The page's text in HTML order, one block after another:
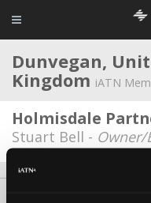
Dunvegan,
Kingdom iATN
Holmisdale
Stuart Bell - Owner/